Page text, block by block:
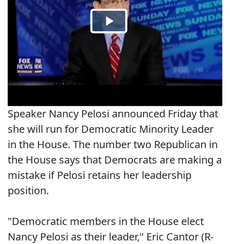
Speaker Nancy Pelosi announced Friday that
she will run for Democratic Minority Leader
in the House. The number two Republican in
the House says that Democrats are making a
mistake if Pelosi retains her leadership
position.
"Democratic members in the House elect
Nancy Pelosi as their leader," Eric Cantor (R-